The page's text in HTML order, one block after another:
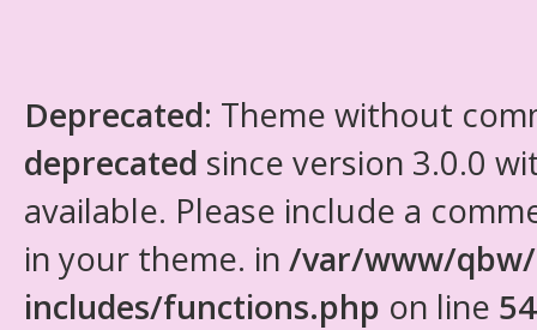
Deprecated: Theme without
deprecated since version 3.0.0
available. Please include a
in your theme. in /var/www/
includes/functions.php on line